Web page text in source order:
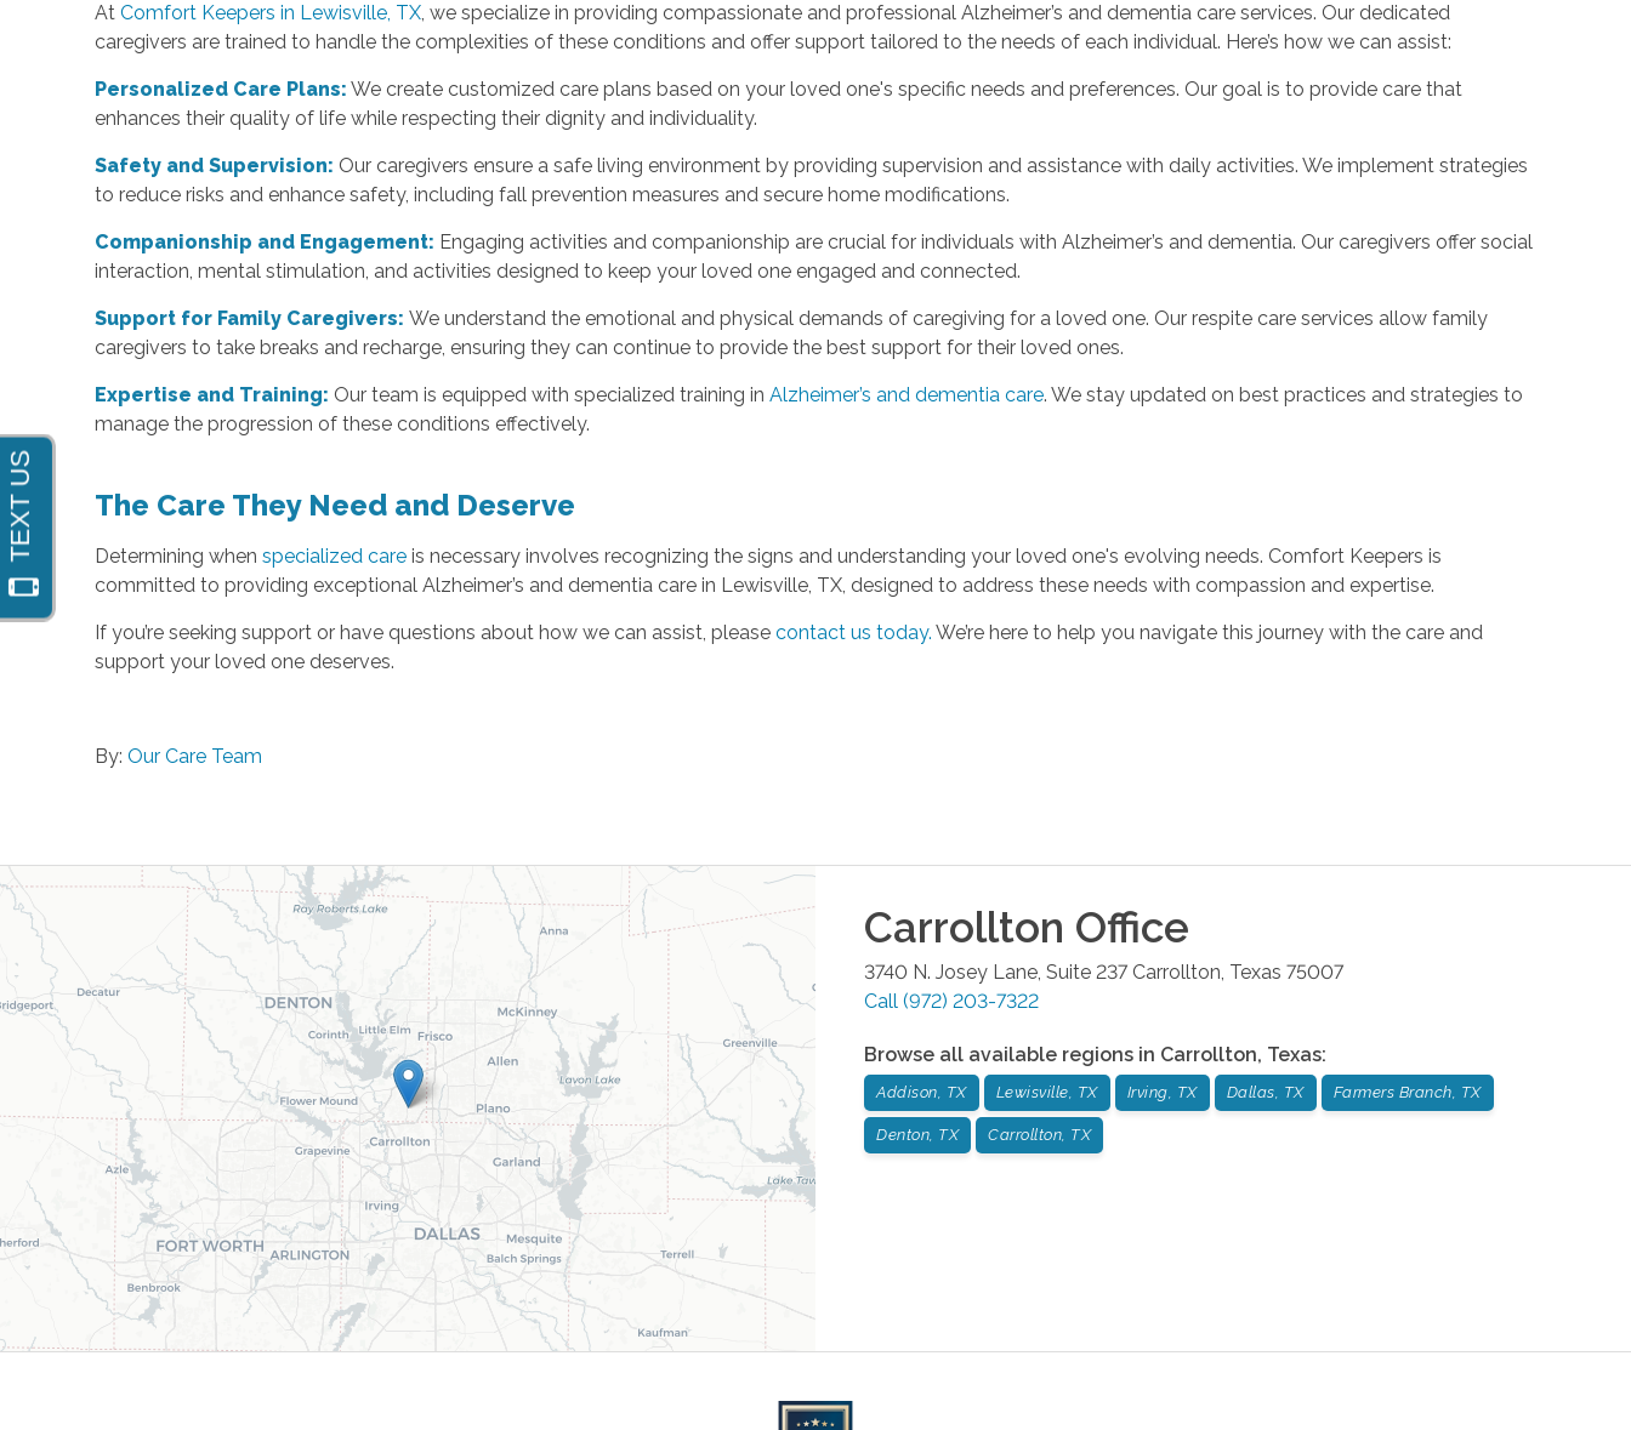
At Comfort Keepers in Lewisville, TX, we specialize in providing compassionate and professional Alzheimer’s and dementia care services. Our dedicated
caregivers are trained to handle the complexities of these conditions and offer support tailored to the needs of each individual. Here’s how we can assist:
Personalized Care Plans: We create customized care plans based on your loved one's specific needs and preferences. Our goal is to provide care that
enhances their quality of life while respecting their dignity and individuality.
Safety and Supervision: Our caregivers ensure a safe living environment by providing supervision and assistance with daily activities. We implement strategies
to reduce risks and enhance safety, including fall prevention measures and secure home modifications.
Companionship and Engagement: Engaging activities and companionship are crucial for individuals with Alzheimer’s and dementia. Our caregivers offer social
interaction, mental stimulation, and activities designed to keep your loved one engaged and connected.
Support for Family Caregivers: We understand the emotional and physical demands of caregiving for a loved one. Our respite care services allow family
caregivers to take breaks and recharge, ensuring they can continue to provide the best support for their loved ones.
Expertise and Training: Our team is equipped with specialized training in Alzheimer’s and dementia care. We stay updated on best practices and strategies to
manage the progression of these conditions effectively.
The Care They Need and Deserve
Determining when specialized careis necessary involves recognizing the signs and understanding your loved one's evolving needs. Comfort Keepers is
committed to providing exceptional Alzheimer’s and dementia care in Lewisville, TX, designed to address these needs with compassion and expertise.
If you’re seeking support or have questions about how we can assist, please contact us today. We’re here to help you navigate this journey with the care and
support your loved one deserves.
By: Our Care Team
Carrollton Office
3740 N. Josey Lane, Suite 237 Carrollton, Texas 75007
Call (972) 203-7322
Browse all available regions in Carrollton, Texas:
Addison, TX Lewisville, TX Irving, TX Dallas, TX Farmers Branch, TX
Denton, TX Carrollton, TX